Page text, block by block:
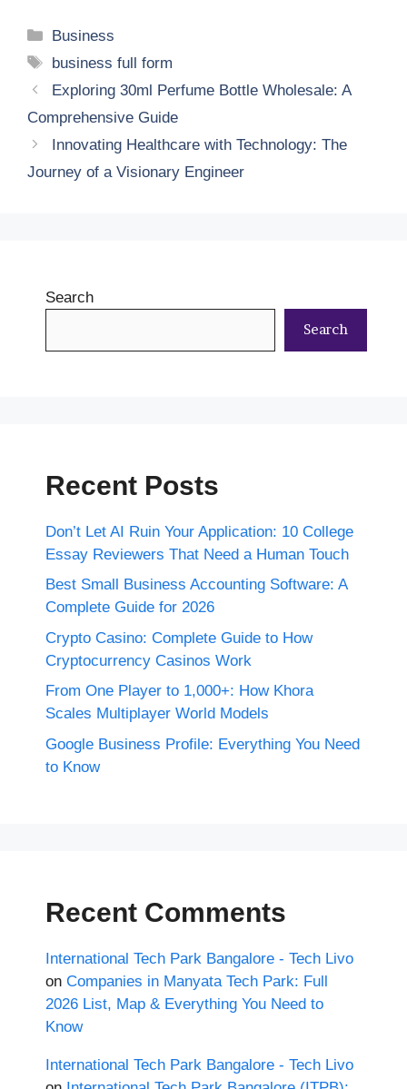
Categories
Business
Tags
business full form
Exploring 30ml Perfume Bottle Wholesale: A
Comprehensive Guide
Innovating Healthcare with Technology: The
Journey of a Visionary Engineer
Search
Search
Recent Posts
Don’t Let AI Ruin Your Application: 10 College
Essay Reviewers That Need a Human Touch
Best Small Business Accounting Software: A
Complete Guide for 2026
Crypto Casino: Complete Guide to How
Cryptocurrency Casinos Work
From One Player to 1,000+: How Khora
Scales Multiplayer World Models
Google Business Profile: Everything You Need
to Know
Recent Comments
International Tech Park Bangalore - Tech Livo
on Companies in Manyata Tech Park: Full
2026 List, Map & Everything You Need to
Know
International Tech Park Bangalore - Tech Livo